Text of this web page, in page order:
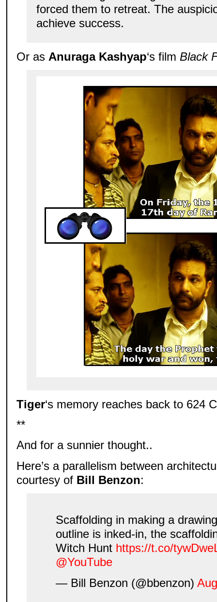
forced them to retreat. The
achieve success.
Or as Anuraga Kashyap‘s film Black
Tiger‘s memory reaches back to 624
**
And for a sunnier thought..
Here’s a parallelism between
courtesy of Bill Benzon:
Scaffolding in making a
outline is inked-in, the
Witch Hunt https://t.co/
@YouTube
— Bill Benzon (@bbenzon)